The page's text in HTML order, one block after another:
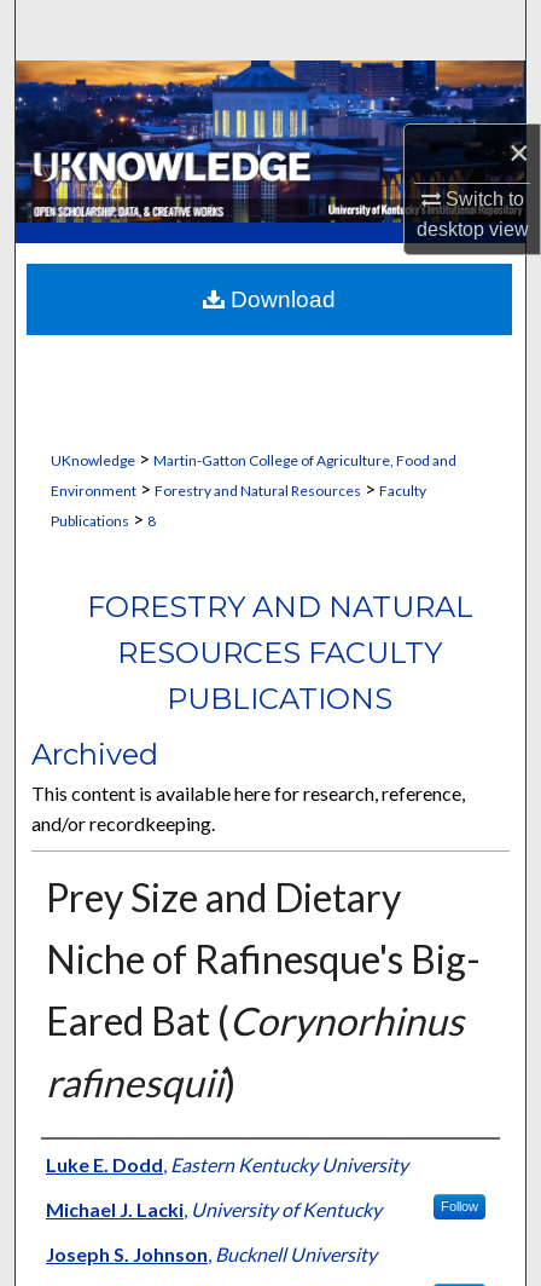
×
Switch to
desktopview
Browse Collections
My Account
About
Digital Commons Network™
UKnowledge> Martin-Gatton College of Agriculture, Food and
Environment> Forestry and Natural Resources > Faculty
Publications > 8
FORESTRY AND NATURAL
RESOURCES FACULTY
PUBLICATIONS
Archived
This content is available here for research, reference,
and/or recordkeeping.
Prey Size and Dietary
Niche of Rafinesque's Big-
Eared Bat (Corynorhinus
rafinesquii)
Authors
Luke E. Dodd, Eastern Kentucky University
Michael J. Lacki, University of Kentucky Follow
Joseph S. Johnson, Bucknell University
Download